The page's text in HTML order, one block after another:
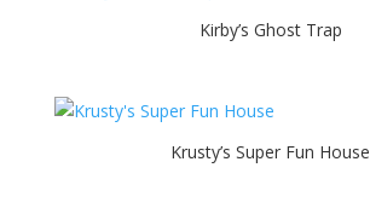
Kirby’s Ghost Trap
Krusty’s Super Fun House